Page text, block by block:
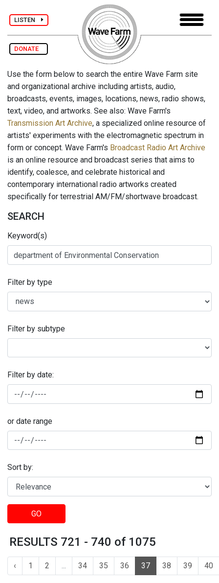
LISTEN
DONATE
Use the form below to search the entire Wave Farm site
and organizational archive including artists, audio,
broadcasts, events, images, locations, news, radio shows,
text, video, and artworks. See also: Wave Farm's
Transmission Art Archive, a specialized online resource of
artists' experiments with the electromagnetic spectrum in
form or concept. Wave Farm's Broadcast Radio Art Archive
is an online resource and broadcast series that aims to
identify, coalesce, and celebrate historical and
contemporary international radio artworks created
specifically for terrestrial AM/FM/shortwave broadcast.
SEARCH
Keyword(s)
Filter by type
Filter by subtype
Filter by date:
or date range
Sort by:
GO
RESULTS 721 - 740 of 1075
‹ 1 2 ... 34 35 36 37 38 39 40